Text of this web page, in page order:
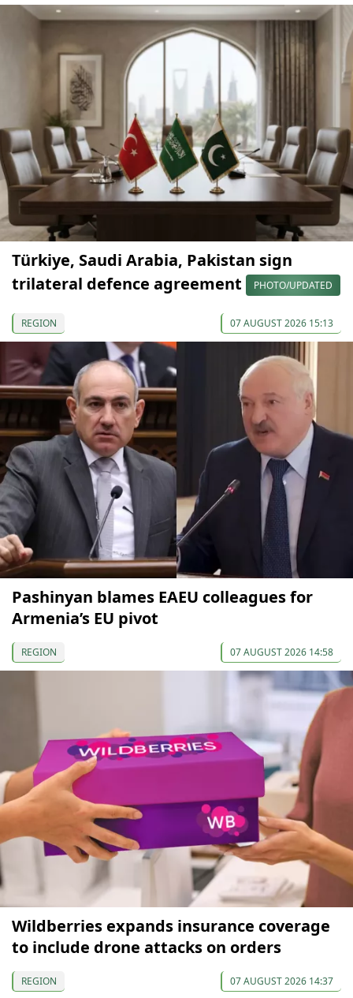
Türkiye, Saudi Arabia, Pakistan sign
trilateral defence agreement
PHOTO/UPDATED
REGION 07 AUGUST 2026 15:13
Pashinyan blames EAEU colleagues for
Armenia’s EU pivot
REGION 07 AUGUST 2026 14:58
Wildberries expands insurance coverage
to include drone attacks on orders
REGION 07 AUGUST 2026 14:37